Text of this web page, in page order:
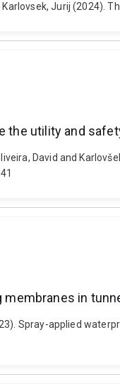
Jurij (2024).
the utility and
David and
membranes in
Spray-applied